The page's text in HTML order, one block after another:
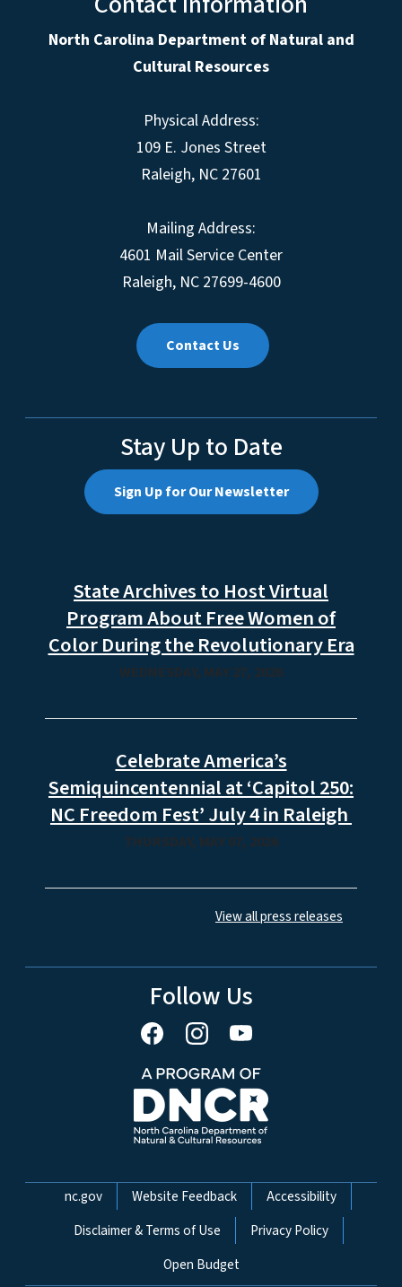
North Carolina Department of Natural and
Cultural Resources
Physical Address:
109 E. Jones Street
Raleigh, NC 27601
Mailing Address:
4601 Mail Service Center
Raleigh, NC 27699-4600
Contact Us
Stay Up to Date
Sign Up for Our Newsletter
State Archives to Host Virtual
Program About Free Women of
Color During the Revolutionary Era
WEDNESDAY, MAY 27, 2026
Celebrate America’s
Semiquincentennial at ‘Capitol 250:
NC Freedom Fest’ July 4 in Raleigh
THURSDAY, MAY 07, 2026
View all press releases
Follow Us
Network Menu
nc.gov Website Feedback
Accessibility
Disclaimer & Terms of Use
Privacy Policy
Open Budget